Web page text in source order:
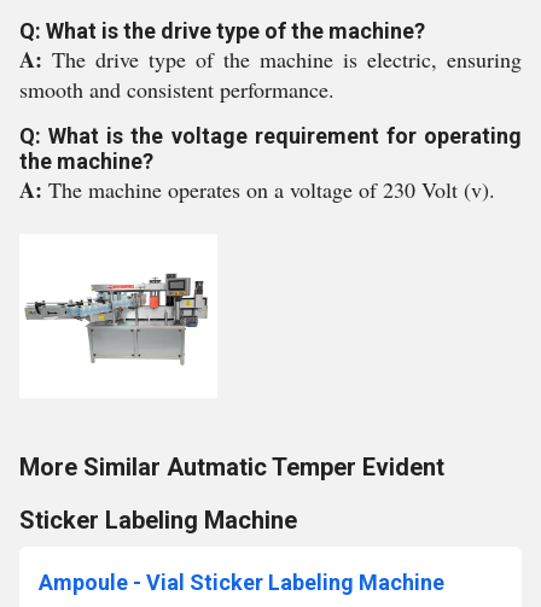
Q: What is the drive type of the machine?
A: The drive type of the machine is electric, ensuring
smooth and consistent performance.
Q: What is the voltage requirement for operating
the machine?
A: The machine operates on a voltage of 230 Volt (v).
More Similar Autmatic Temper Evident
Sticker Labeling Machine
Ampoule - Vial Sticker Labeling Machine